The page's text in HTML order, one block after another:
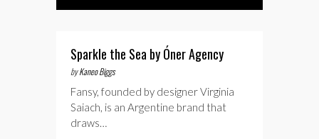
Sparkle the Sea by Óner Agency
byKaneo Biggs
Fansy, founded by designer Virginia
Saiach, is an Argentine brand that
draws…